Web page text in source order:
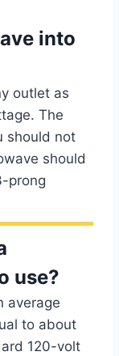
into
outlet as
The
should not
should
prong
use?
average
to about
120-volt